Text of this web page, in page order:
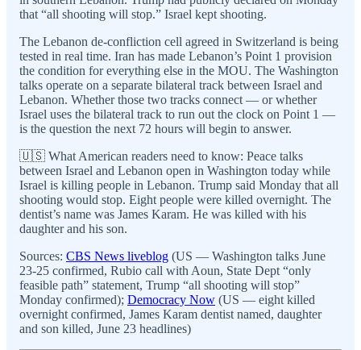
that “all shooting will stop.” Israel kept shooting.
The Lebanon de-confliction cell agreed in Switzerland is being
tested in real time. Iran has made Lebanon’s Point 1 provision
the condition for everything else in the MOU. The Washington
talks operate on a separate bilateral track between Israel and
Lebanon. Whether those two tracks connect — or whether
Israel uses the bilateral track to run out the clock on Point 1 —
is the question the next 72 hours will begin to answer.
🇺🇸 What American readers need to know: Peace talks
between Israel and Lebanon open in Washington today while
Israel is killing people in Lebanon. Trump said Monday that all
shooting would stop. Eight people were killed overnight. The
dentist’s name was James Karam. He was killed with his
daughter and his son.
Sources: CBS News liveblog (US — Washington talks June
23-25 confirmed, Rubio call with Aoun, State Dept “only
feasible path” statement, Trump “all shooting will stop”
Monday confirmed); Democracy Now (US — eight killed
overnight confirmed, James Karam dentist named, daughter
and son killed, June 23 headlines)